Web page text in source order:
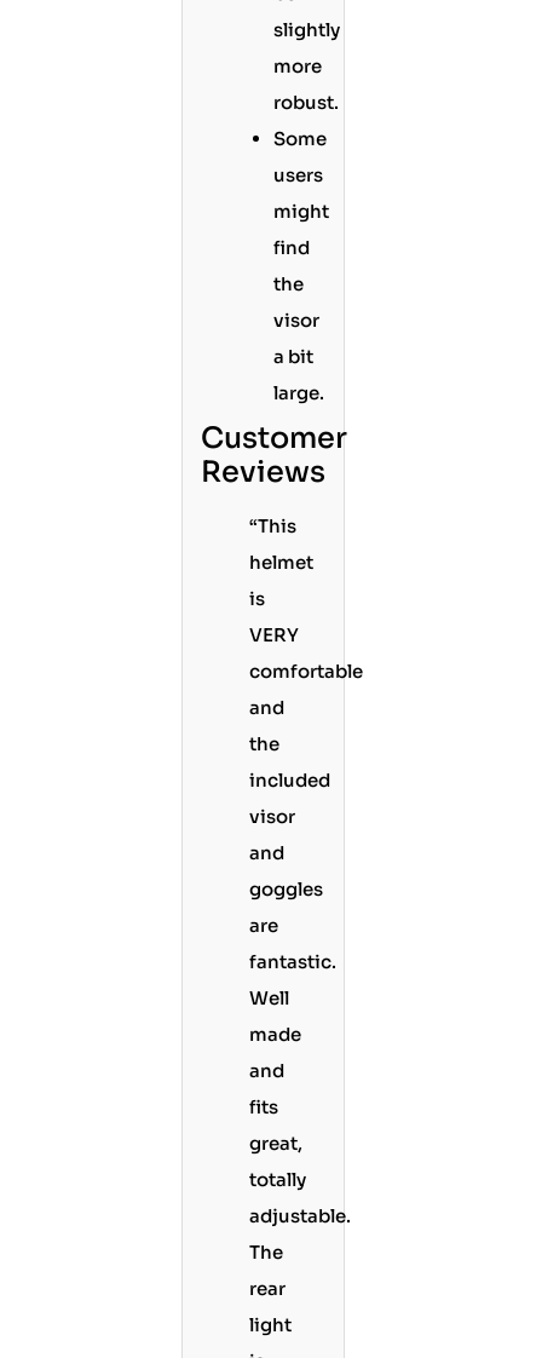
slightly
more
robust.
Some
users
might
find
the
visor
a bit
large.
Customer
Reviews
“This
helmet
is
VERY
comfortable
and
the
included
visor
and
goggles
are
fantastic.
Well
made
and
fits
great,
totally
adjustable.
The
rear
light